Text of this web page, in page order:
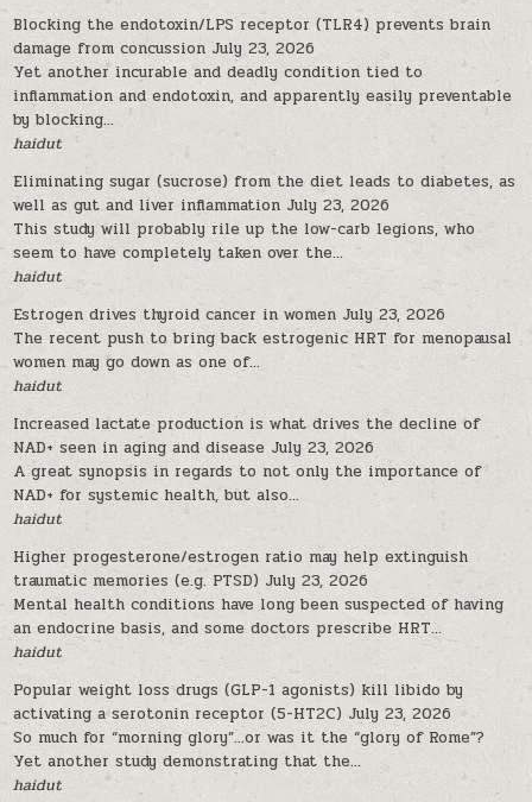
Blocking the endotoxin/LPS receptor (TLR4) prevents brain
damage from concussion July 23, 2026
Yet another incurable and deadly condition tied to
inflammation and endotoxin, and apparently easily preventable
by blocking...
haidut
Eliminating sugar (sucrose) from the diet leads to diabetes, as
well as gut and liver inflammation July 23, 2026
This study will probably rile up the low-carb legions, who
seem to have completely taken over the...
haidut
Estrogen drives thyroid cancer in women July 23, 2026
The recent push to bring back estrogenic HRT for menopausal
women may go down as one of...
haidut
Increased lactate production is what drives the decline of
NAD+ seen in aging and disease July 23, 2026
A great synopsis in regards to not only the importance of
NAD+ for systemic health, but also...
haidut
Higher progesterone/estrogen ratio may help extinguish
traumatic memories (e.g. PTSD) July 23, 2026
Mental health conditions have long been suspected of having
an endocrine basis, and some doctors prescribe HRT...
haidut
Popular weight loss drugs (GLP-1 agonists) kill libido by
activating a serotonin receptor (5-HT2C) July 23, 2026
So much for “morning glory”…or was it the “glory of Rome”?
Yet another study demonstrating that the...
haidut